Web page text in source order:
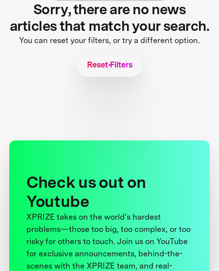
Sorry, there are no news
articles that match your search.
You can reset your filters, or try a different option.
Reset Filters
Check us out on
Youtube
XPRIZE takes on the world’s hardest
problems—those too big, too complex, or too
risky for others to touch. Join us on YouTube
for exclusive announcements, behind-the-
scenes with the XPRIZE team, and real-